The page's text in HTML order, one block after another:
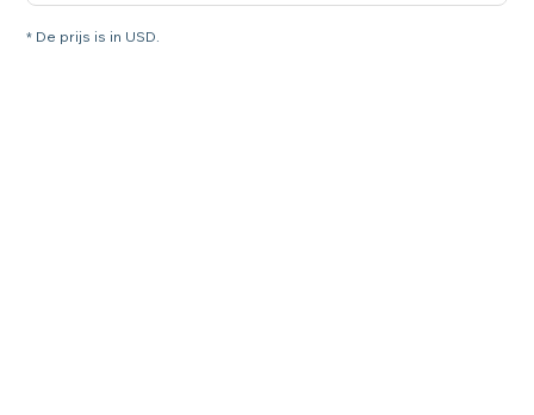
* De prijs is in USD.